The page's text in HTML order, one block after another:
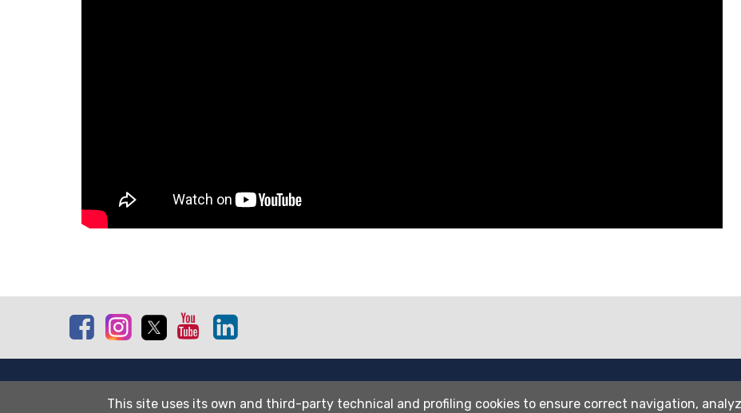
FacebookInstagramTwitterYoutube
Cookies
Webmail
This site uses its own and third-party technical and profiling cookies to ensure correct navigation,